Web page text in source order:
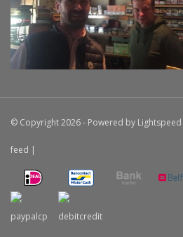
© Copyright 2026 - Powered by Lightspeed
feed |